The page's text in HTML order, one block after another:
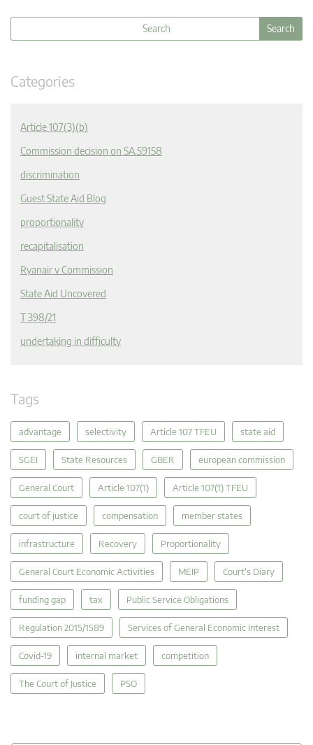
Categories
Article 107(3)(b)
Commission decision on SA.59158
discrimination
Guest State Aid Blog
proportionality
recapitalisation
Ryanair v Commission
State Aid Uncovered
T 398/21
undertaking in difficulty
Tags
advantage selectivity Article 107 TFEU state aid
SGEI State Resources GBER european commission
General Court Article 107(1) Article 107(1) TFEU
court of justice compensation member states
infrastructure Recovery Proportionality
General Court Economic Activities MEIP Court's Diary
funding gap tax Public Service Obligations
Regulation 2015/1589 Services of General Economic Interest
Covid-19 internal market competition
The Court of Justice PSO